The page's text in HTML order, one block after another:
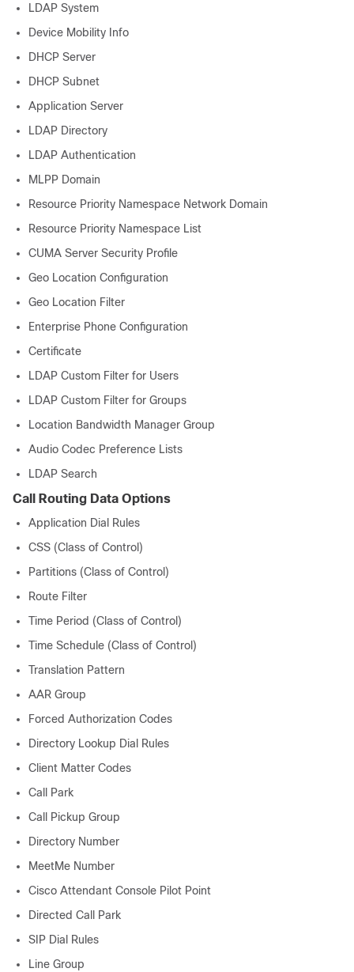
LDAP System
Device Mobility Info
DHCP Server
DHCP Subnet
Application Server
LDAP Directory
LDAP Authentication
MLPP Domain
Resource Priority Namespace Network Domain
Resource Priority Namespace List
CUMA Server Security Profile
Geo Location Configuration
Geo Location Filter
Enterprise Phone Configuration
Certificate
LDAP Custom Filter for Users
LDAP Custom Filter for Groups
Location Bandwidth Manager Group
Audio Codec Preference Lists
LDAP Search
Call Routing Data Options
Application Dial Rules
CSS (Class of Control)
Partitions (Class of Control)
Route Filter
Time Period (Class of Control)
Time Schedule (Class of Control)
Translation Pattern
AAR Group
Forced Authorization Codes
Directory Lookup Dial Rules
Client Matter Codes
Call Park
Call Pickup Group
Directory Number
MeetMe Number
Cisco Attendant Console Pilot Point
Directed Call Park
SIP Dial Rules
Line Group